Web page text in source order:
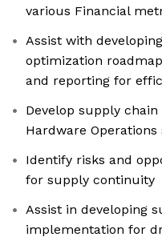
various Financial
Assist with
optimization
and reporting for
Develop supply
Hardware
Identify risks and
for supply continuity
Assist in developing
implementation for